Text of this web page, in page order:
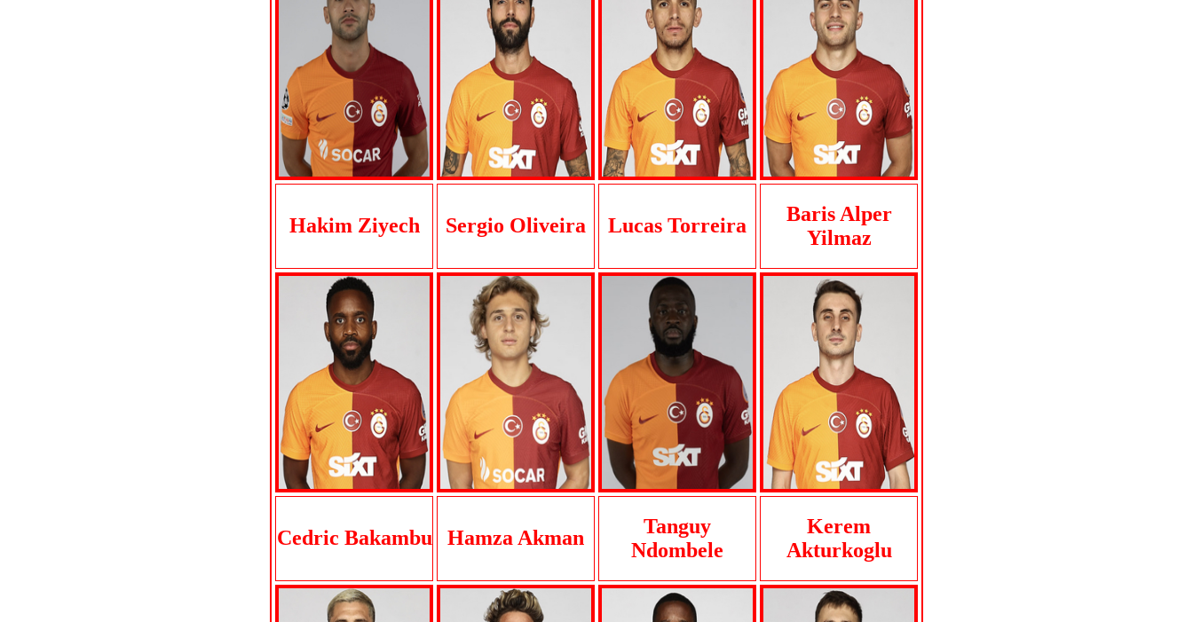
Hakim Ziyech Sergio Oliveira Lucas Torreira
Baris Alper
Yilmaz
Cedric Bakambu Hamza Akman
Tanguy
Ndombele
Kerem
Akturkoglu